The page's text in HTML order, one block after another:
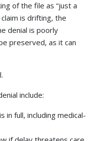
of the file as “just a
is drifting, the
denial is poorly
preserved, as it can
include:
in full, including medical-